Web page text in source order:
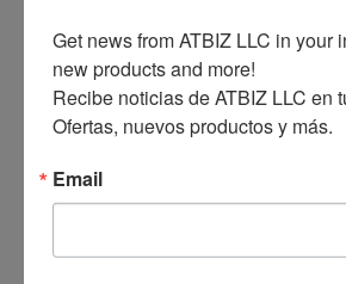
Get news from ATBIZ LLC in your
new products and more!
Recibe noticias de ATBIZ LLC en
Ofertas, nuevos productos y más.
Email